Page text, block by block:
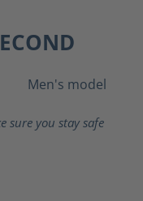
Men's model
sure you stay safe